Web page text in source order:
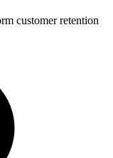
customer retention